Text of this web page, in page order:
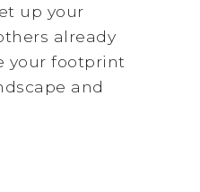
up your
already
your footprint
and